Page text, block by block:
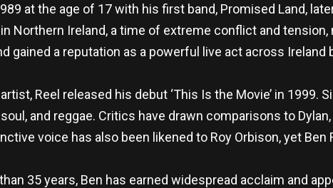
at the age of 17 with his first band, Promised Land,
Northern Ireland, a time of extreme conflict and
gained a reputation as a powerful live act across Ireland
Reel released his debut ‘This Is the Movie’ in 1999.
and reggae. Critics have drawn comparisons to
voice has also been likened to Roy Orbison, yet
35 years, Ben has earned widespread acclaim and